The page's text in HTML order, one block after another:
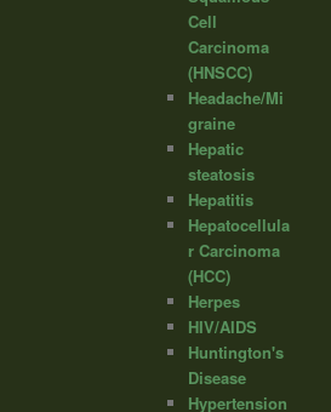
Cell
Carcinoma
(HNSCC)
Headache/Mi
graine
Hepatic
steatosis
Hepatitis
Hepatocellula
r Carcinoma
(HCC)
Herpes
HIV/AIDS
Huntington's
Disease
Hypertension